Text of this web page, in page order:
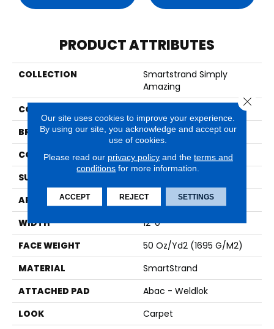
PRODUCT ATTRIBUTES
COLLECTION
Smartstrand Simply
Amazing
COLOR
BRAND
Karastan
CONSTRUCTION
Tufted
SURFACE TYPE
APPLICATION
Residential
WIDTH
12' 0"
FACE WEIGHT
50 Oz/yd2 (1695 G/m2)
MATERIAL
SmartStrand
ATTACHED PAD
Abac - Weldlok
LOOK
Carpet
Our site uses cookies to improve your experience.
By using our site, you acknowledge and accept our
use of cookies.
Please read our privacy policyand the terms and
conditions for more information.
ACCEPT REJECT SETTINGS
Close